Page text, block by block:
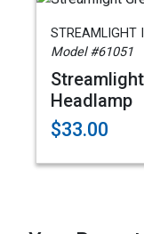
STREAMLIGHT
Model #61051
Headlamp
$33.00